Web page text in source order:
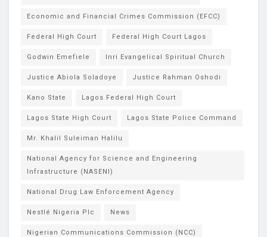
Economic and Financial Crimes Commission (EFCC)
Federal High Court Federal High Court Lagos
Godwin Emefiele Inri Evangelical Spiritual Church
Justice Abiola Soladoye Justice Rahman Oshodi
Kano State Lagos Federal High Court
Lagos State High Court Lagos State Police Command
Mr. Khalil Suleiman Halilu
National Agency for Science and Engineering
Infrastructure (NASENI)
National Drug Law Enforcement Agency
Nestlé Nigeria Plc News
Nigerian Communications Commission (NCC)